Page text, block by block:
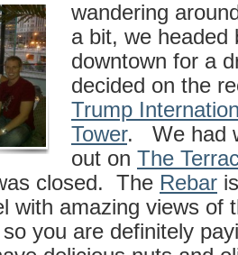
wandering
a bit, we headed
downtown for a
decided on the
Trump
Tower. We had
out on The
closed. The Rebar
with amazing views of
you are definitely